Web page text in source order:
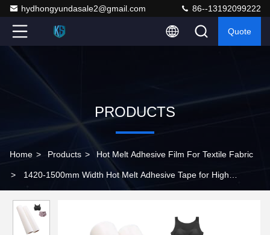
hydhongyundasale2@gmail.com 86--13192099222
Quote
PRODUCTS
Home > Products > Hot Melt Adhesive Film For Textile Fabric
> 1420-1500mm Width Hot Melt Adhesive Tape for High